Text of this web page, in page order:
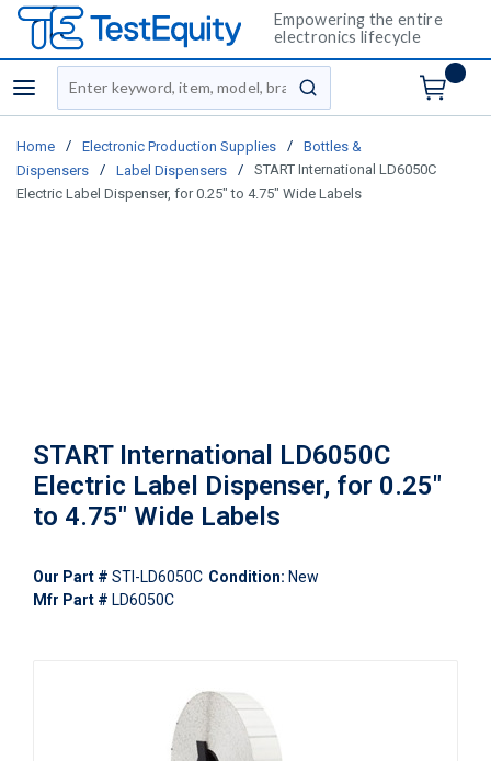
Empowering the entire
electronics lifecycle
menu
Site Search
submit search
Home / Electronic Production Supplies /
Bottles &
Dispensers
/ Label Dispensers /
START International LD6050C
Electric Label Dispenser, for 0.25" to 4.75" Wide Labels
START International LD6050C
Electric Label Dispenser, for 0.25"
to 4.75" Wide Labels
Our Part # STI-LD6050C Condition: New
Mfr Part # LD6050C